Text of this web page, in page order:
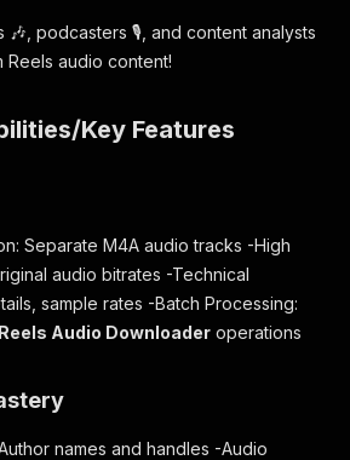
🎶, podcasters 🎙️, and content analysts
Reels audio content!
Key Features
Separate M4A audio tracks -High
audio bitrates -Technical
sample rates -Batch Processing:
Audio Downloader operations
names and handles -Audio